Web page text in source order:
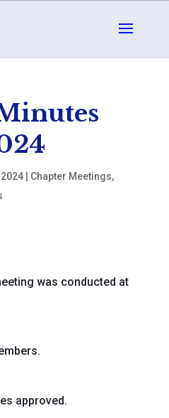
| Chapter Meetings,
was conducted at
approved.